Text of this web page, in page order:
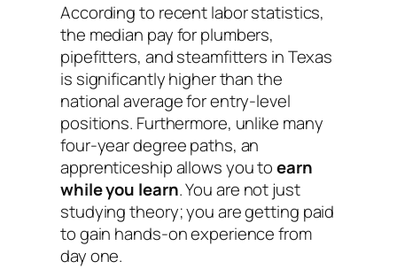
According to recent labor statistics,
the median pay for plumbers,
pipefitters, and steamfitters in Texas
is significantly higher than the
national average for entry-level
positions. Furthermore, unlike many
four-year degree paths, an
apprenticeship allows you toearn
while you learn. You are not just
studying theory; you are getting paid
to gain hands-on experience from
day one.